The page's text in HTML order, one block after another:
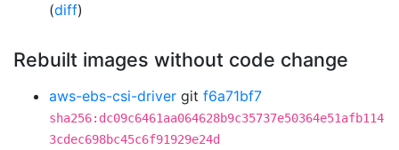
(diff)
Rebuilt images without code change
aws-ebs-csi-driver git f6a71bf7
sha256:dc09c6461aa064628b9c35737e50364e51afb114
3cdec698bc45c6f91929e24d